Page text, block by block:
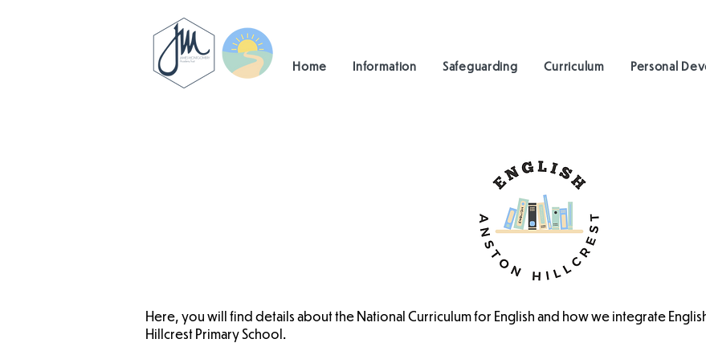
Home Information Safeguarding Curriculum Personal
Here, you will find details about the National Curriculum for English and how we integrate
Hillcrest Primary School.